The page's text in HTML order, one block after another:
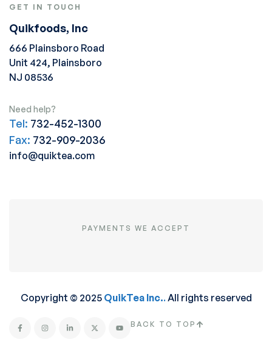
GET IN TOUCH
Quikfoods, Inc
666 Plainsboro Road
Unit 424, Plainsboro
NJ 08536
Need help?
Tel: 732-452-1300
Fax: 732-909-2036
info@quiktea.com
PAYMENTS WE ACCEPT
Copyright © 2025 QuikTea Inc..All rights reserved
BACK TO TOP